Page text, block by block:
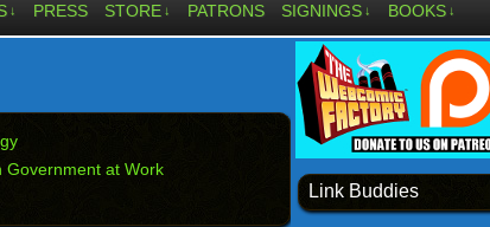
↓ PRESS STORE ↓ PATRONS SIGNINGS ↓ BOOKS ↓
Government at Work
Link Buddies